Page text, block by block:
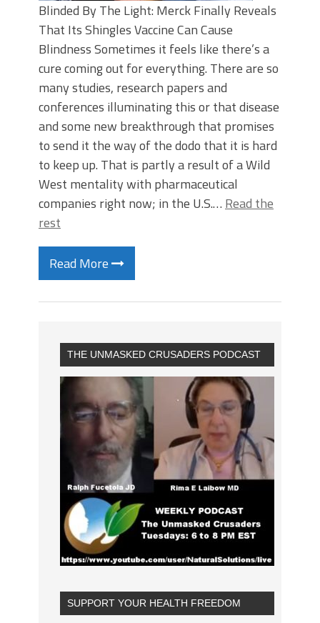
Blinded By The Light: Merck Finally Reveals
That Its Shingles Vaccine Can Cause
Blindness Sometimes it feels like there’s a
cure coming out for everything. There are so
many studies, research papers and
conferences illuminating this or that disease
and some new breakthrough that promises
to send it the way of the dodo that it is hard
to keep up. That is partly a result of a Wild
West mentality with pharmaceutical
companies right now; in the U.S.… Read the
rest
Read More
THE UNMASKED CRUSADERS PODCAST
SUPPORT YOUR HEALTH FREEDOM